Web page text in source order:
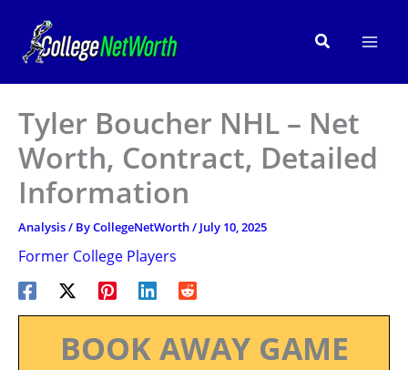
content
Search
Tyler Boucher NHL – Net
Worth, Contract, Detailed
Information
Analysis/ ByCollegeNetWorth/ July 10, 2025
Former College Players
BOOK AWAY GAME